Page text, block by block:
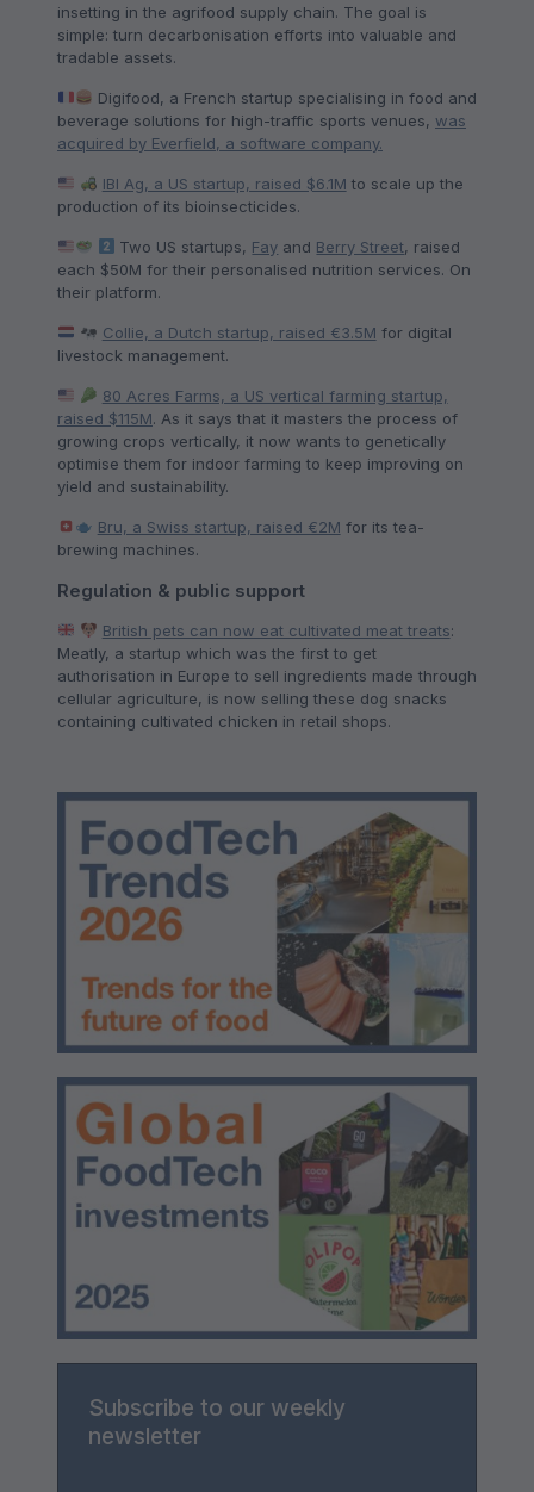
insetting in the agrifood supply chain. The goal is
simple: turn decarbonisation efforts into valuable and
tradable assets.
Digifood, a French startup specialising in food and
beverage solutions for high-traffic sports venues, was
acquired by Everfield, a software company.
IBI Ag, a US startup, raised $6.1M to scale up the
production of its bioinsecticides.
Two US startups, Fay and Berry Street, raised
each $50M for their personalised nutrition services. On
their platform.
Collie, a Dutch startup, raised €3.5M for digital
livestock management.
80 Acres Farms, a US vertical farming startup,
raised $115M. As it says that it masters the process of
growing crops vertically, it now wants to genetically
optimise them for indoor farming to keep improving on
yield and sustainability.
Bru, a Swiss startup, raised €2M for its tea-
brewing machines.
Regulation & public support
British pets can now eat cultivated meat treats:
Meatly, a startup which was the first to get
authorisation in Europe to sell ingredients made through
cellular agriculture, is now selling these dog snacks
containing cultivated chicken in retail shops.
Subscribe to our weekly
newsletter